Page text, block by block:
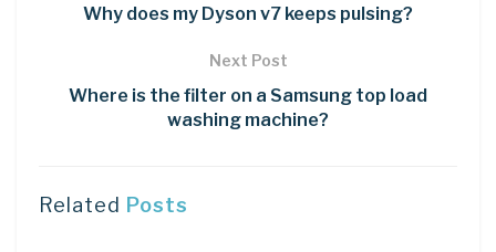
Why does my Dyson v7 keeps pulsing?
Next Post
Where is the filter on a Samsung top load
washing machine?
Related Posts